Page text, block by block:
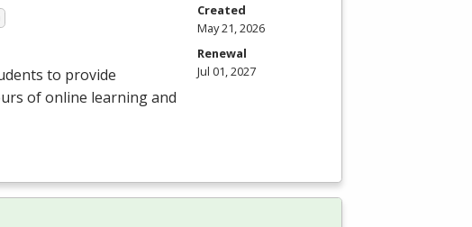
to provide
of online learning and
Created
May 21, 2026
Renewal
Jul 01, 2027